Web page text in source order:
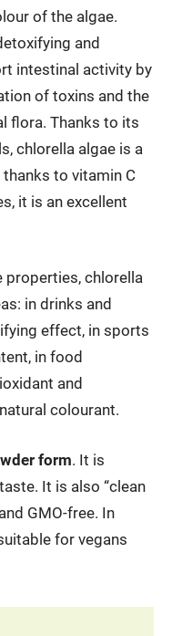
of the algae.
and
intestinal activity by
of toxins and the
flora. Thanks to its
chlorella algae is a
to vitamin C
it is an excellent
properties, chlorella
in drinks and
effect, in sports
in food
and
colourant.
form. It is
It is also “clean
GMO-free. In
for vegans